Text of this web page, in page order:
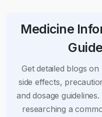
Medicine
Get detailed blogs on
side effects,
and dosage
researching a